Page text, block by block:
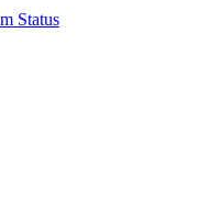
Status